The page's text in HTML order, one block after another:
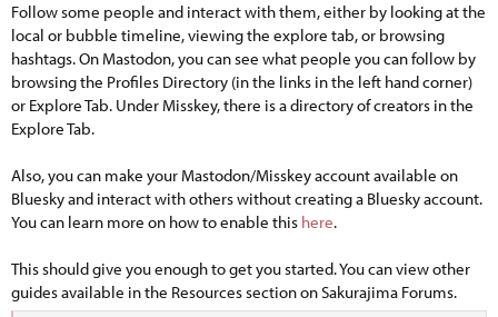
Follow some people and interact with them, either by looking at the
local or bubble timeline, viewing the explore tab, or browsing
hashtags. On Mastodon, you can see what people you can follow by
browsing the Profiles Directory (in the links in the left hand corner)
or Explore Tab. Under Misskey, there is a directory of creators in the
Explore Tab.
Also, you can make your Mastodon/Misskey account available on
Bluesky and interact with others without creating a Bluesky account.
You can learn more on how to enable this here.
This should give you enough to get you started. You can view other
guides available in the Resources section on Sakurajima Forums.